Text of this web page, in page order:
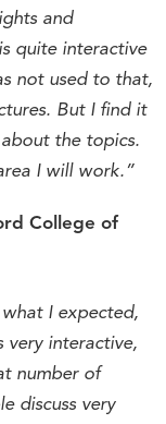
and
quite interactive
not used to that,
. But I find it
about thetopics.
I will work.”
College of
I expected,
very interactive,
number of
discuss very